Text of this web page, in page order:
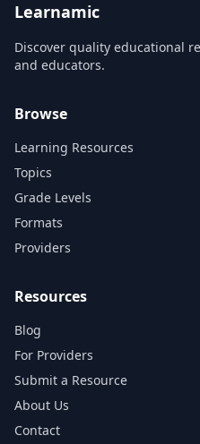
Learnamic
Discover quality educational
and educators.
Browse
Learning Resources
Topics
Grade Levels
Formats
Providers
Resources
Blog
For Providers
Submit a Resource
About Us
Contact